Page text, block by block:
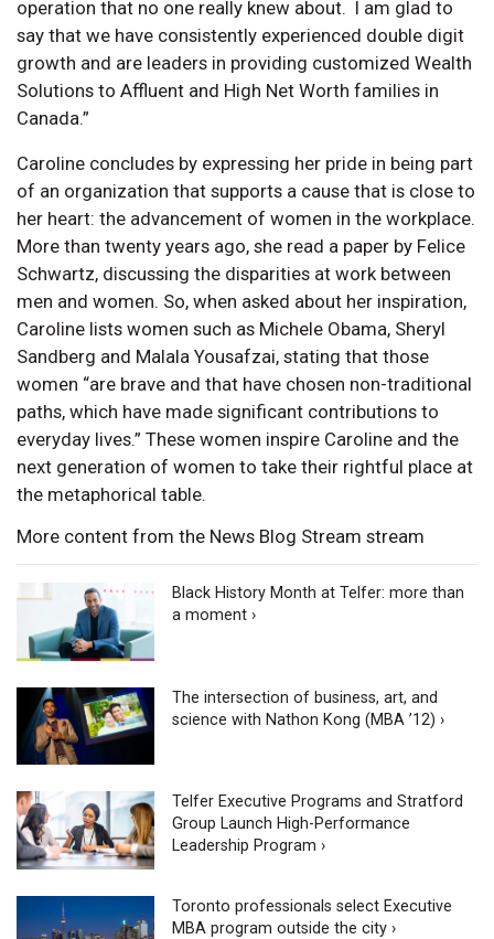
operation that no one really knew about. I am glad to
say that we have consistently experienced double digit
growth and are leaders in providing customized Wealth
Solutions to Affluent and High Net Worth families in
Canada.”
Caroline concludes by expressing her pride in being part
of an organization that supports a cause that is close to
her heart: the advancement of women in the workplace.
More than twenty years ago, she read a paper by Felice
Schwartz, discussing the disparities at work between
men and women. So, when asked about her inspiration,
Caroline lists women such as Michele Obama, Sheryl
Sandberg and Malala Yousafzai, stating that those
women “are brave and that have chosen non-traditional
paths, which have made significant contributions to
everyday lives.” These women inspire Caroline and the
next generation of women to take their rightful place at
the metaphorical table.
More content from the News Blog Stream stream
Black History Month at Telfer: more than
a moment ›
The intersection of business, art, and
science with Nathon Kong (MBA ’12) ›
Telfer Executive Programs and Stratford
Group Launch High-Performance
Leadership Program ›
Toronto professionals select Executive
MBA program outside the city ›